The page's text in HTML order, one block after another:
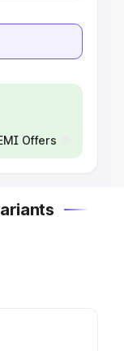
Offers